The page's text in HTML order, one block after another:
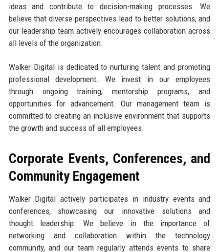
ideas and contribute to decision-making processes. We
believe that diverse perspectives lead to better solutions, and
our leadership team actively encourages collaboration across
all levels of the organization.
Walker Digital is dedicated to nurturing talent and promoting
professional development. We invest in our employees
through ongoing training, mentorship programs, and
opportunities for advancement. Our management team is
committed to creating an inclusive environment that supports
the growth and success of all employees.
Corporate Events, Conferences, and
Community Engagement
Walker Digital actively participates in industry events and
conferences, showcasing our innovative solutions and
thought leadership. We believe in the importance of
networking and collaboration within the technology
community, and our team regularly attends events to share